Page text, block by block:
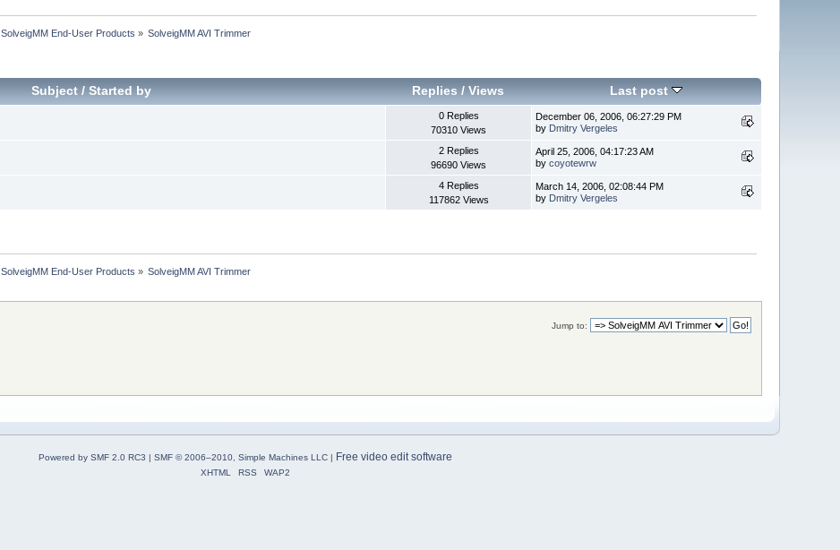
SolveigMM End-User Products » SolveigMM AVI Trimmer
Subject/ Started by Replies /Views Last post
0 Replies
70310 Views
December 06, 2006, 06:27:29 PM
by Dmitry Vergeles
2 Replies
96690 Views
April 25, 2006, 04:17:23 AM
bycoyotewrw
4 Replies
117862 Views
March 14, 2006, 02:08:44 PM
by Dmitry Vergeles
SolveigMM End-User Products » SolveigMM AVI Trimmer
Jump to:
Powered by SMF 2.0 RC3 | SMF © 2006–2010, Simple Machines LLC| Free video edit software
XHTML RSS WAP2